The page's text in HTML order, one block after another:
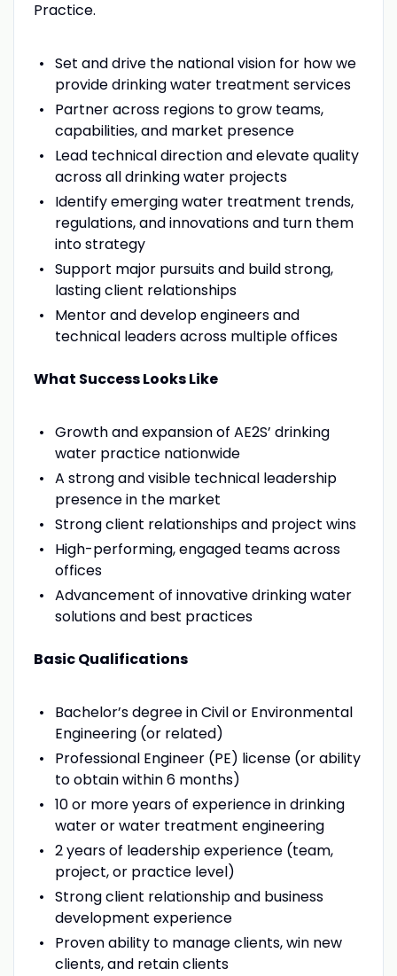
Practice.
Set and drive the national vision for how we
provide drinking water treatment services
Partner across regions to grow teams,
capabilities, and market presence
Lead technical direction and elevate quality
across all drinking water projects
Identify emerging water treatment trends,
regulations, and innovations and turn them
into strategy
Support major pursuits and build strong,
lasting client relationships
Mentor and develop engineers and
technical leaders across multiple offices
What Success Looks Like
Growth and expansion of AE2S’ drinking
water practice nationwide
A strong and visible technical leadership
presence in the market
Strong client relationships and project wins
High-performing, engaged teams across
offices
Advancement of innovative drinking water
solutions and best practices
Basic Qualifications
Bachelor’s degree in Civil or Environmental
Engineering (or related)
Professional Engineer (PE) license (or ability
to obtain within 6 months)
10 or more years of experience in drinking
water or water treatment engineering
2 years of leadership experience (team,
project, or practice level)
Strong client relationship and business
development experience
Proven ability to manage clients, win new
clients, and retain clients